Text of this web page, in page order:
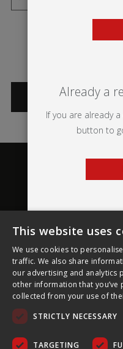
CATEGORIES
About Ultima
Customer Support
Legal
Already a
If you are already
button to
This website uses
We use cookies to
traffic. We also share
our advertising and analytics
other information that you’ve
collected from your use of
STRICTLY NECESSARY
TARGETING